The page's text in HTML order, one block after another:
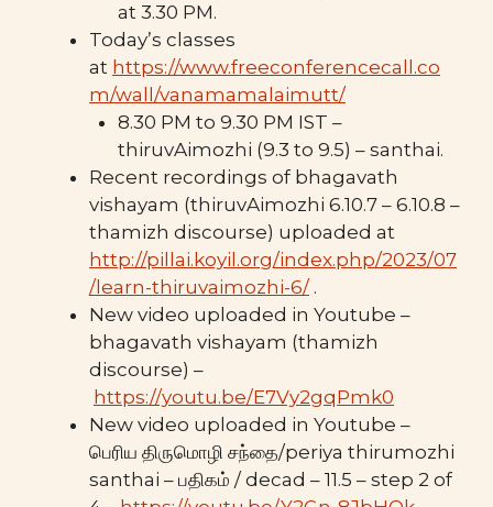
at 3.30 PM.
Today’s classes
at https://www.freeconferencecall.co
m/wall/vanamamalaimutt/
8.30 PM to 9.30 PM IST –
thiruvAimozhi (9.3 to 9.5) – santhai.
Recent recordings of bhagavath
vishayam (thiruvAimozhi 6.10.7 – 6.10.8 –
thamizh discourse) uploaded at
http://pillai.koyil.org/index.php/2023/07
/learn-thiruvaimozhi-6/ .
New video uploaded in Youtube –
bhagavath vishayam (thamizh
discourse) –
https://youtu.be/E7Vy2gqPmk0
New video uploaded in Youtube –
பெரிய திருமொழி சந்தை/periya thirumozhi
santhai – பதிகம் / decad – 11.5 – step 2 of